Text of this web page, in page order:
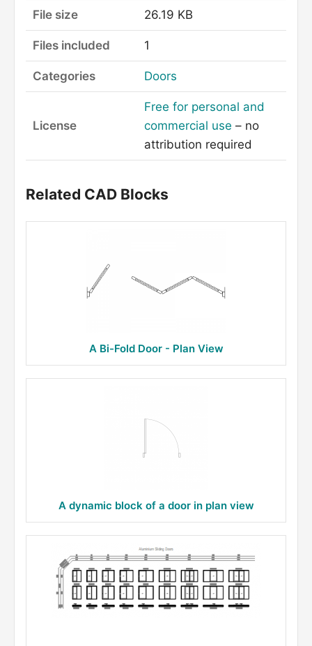
File size 26.19 KB
Files included 1
Categories Doors
License
Free for personal and
commercial use – no
attribution required
Related CAD Blocks
A Bi-Fold Door - Plan View
A dynamic block of a door in plan view